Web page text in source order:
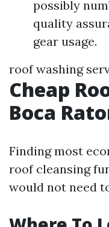
possibly
quality
gear usage.
roof washing
Cheap
Boca
Finding most
roof cleansing
would not need